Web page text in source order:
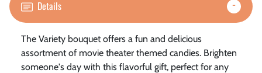
Details
The Variety bouquet offers a fun and delicious
assortment of movie theater themed candies. Brighten
someone's day with this flavorful gift, perfect for any